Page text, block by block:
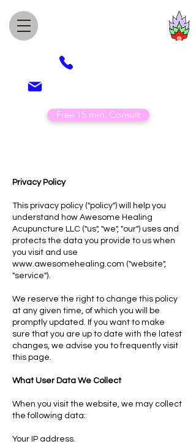
Free 15 min. Consult
Privacy Policy
This privacy policy ("policy") will help you
understand how Awesome Healing
Acupuncture LLC ("us", "we", "our") uses and
protects the data you provide to us when
you visit and use
www.awesomehealing.com ("website",
"service").
We reserve the right to change this policy
at any given time, of which you will be
promptly updated. If you want to make
sure that you are up to date with the latest
changes, we advise you to frequently visit
this page.
What User Data We Collect
When you visit the website, we may collect
the following data:
Your IP address.